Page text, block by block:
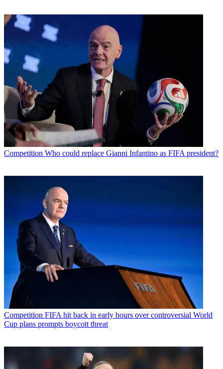
Competition Who could replace Gianni Infantino as FIFA president?
Competition FIFA hit back in early hours over controversial World
Cup plans prompts boycott threat